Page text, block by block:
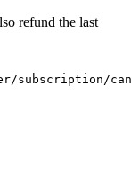
refund the last